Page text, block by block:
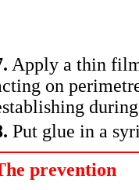
Apply a thin
on
Put glue in a
prevention